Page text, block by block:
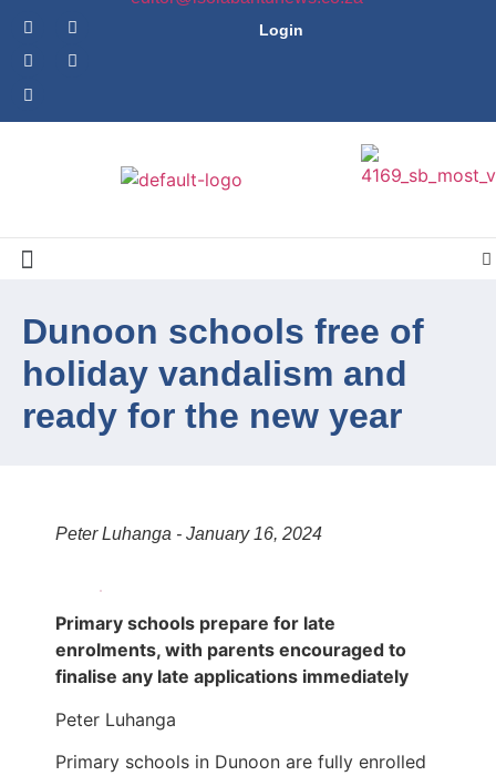
Login
Dunoon schools free of
holiday vandalism and
ready for the new year
Peter Luhanga - January 16, 2024
Primary schools prepare for late
enrolments, with parents encouraged to
finalise any late applications immediately
Peter Luhanga
Primary schools in Dunoon are fully enrolled